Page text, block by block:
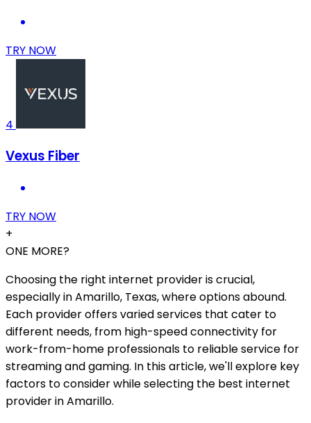
TRY NOW
4
Vexus Fiber
TRY NOW
+
ONE MORE?
Choosing the right internet provider is crucial,
especially in Amarillo, Texas, where options abound.
Each provider offers varied services that cater to
different needs, from high-speed connectivity for
work-from-home professionals to reliable service for
streaming and gaming. In this article, we'll explore key
factors to consider while selecting the best internet
provider in Amarillo.